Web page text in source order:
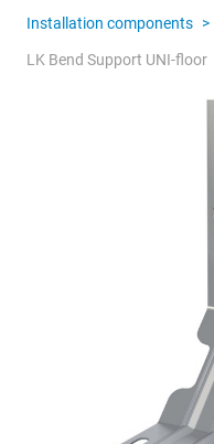
Installation components >
LK Bend Support UNI-floor